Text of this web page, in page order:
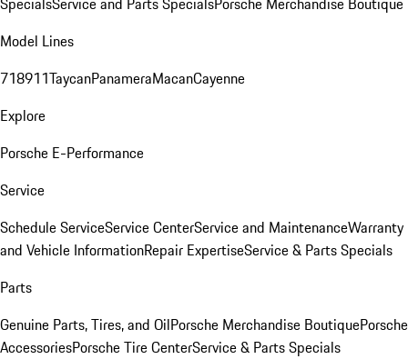
Model Lines
718911TaycanPanameraMacanCayenne
Explore
Porsche E-Performance
Service
Schedule ServiceService CenterService and MaintenanceWarranty
and Vehicle InformationRepair ExpertiseService & Parts Specials
Parts
Genuine Parts, Tires, and OilPorsche Merchandise BoutiquePorsche
AccessoriesPorsche Tire CenterService & Parts Specials